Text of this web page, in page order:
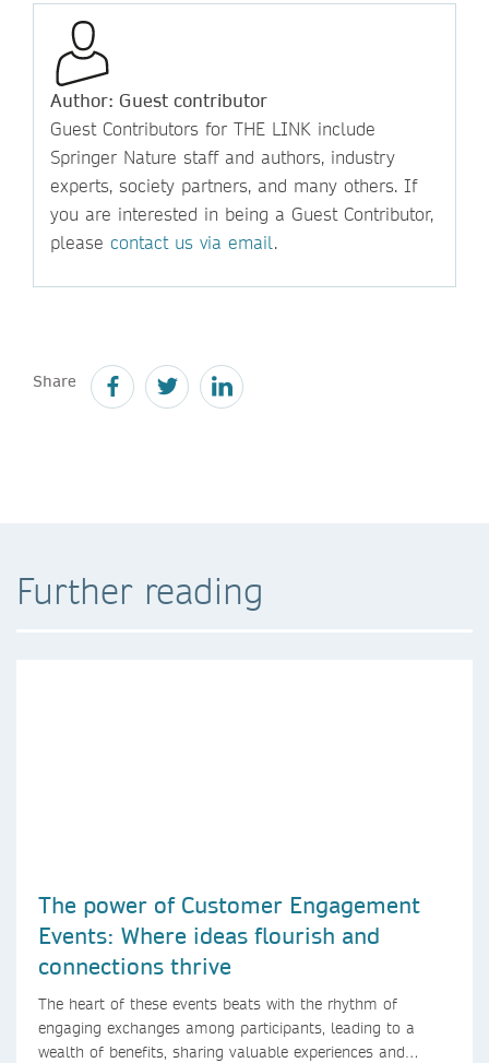
Author: Guest contributor
Guest Contributors for THE LINK include
Springer Nature staff and authors, industry
experts, society partners, and many others. If
you are interested in being a Guest Contributor,
please contact us via email.
Share
Further reading
The power of Customer Engagement
Events: Where ideas flourish and
connections thrive
The heart of these events beats with the rhythm of
engaging exchanges among participants, leading to a
wealth of benefits, sharing valuable experiences and